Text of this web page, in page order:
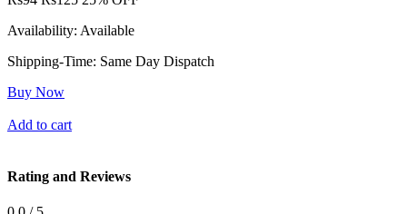
Availability: Available
Shipping-Time: Same Day Dispatch
Buy Now
Add to cart
Rating and Reviews